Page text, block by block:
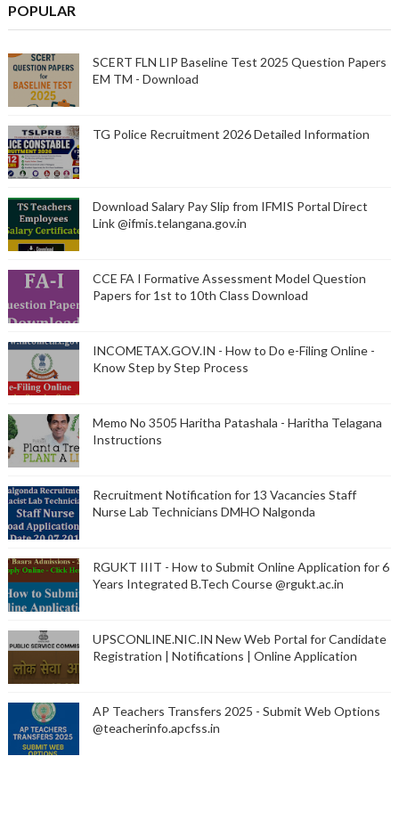
POPULAR
SCERT FLN LIP Baseline Test 2025 Question Papers
EM TM - Download
TG Police Recruitment 2026 Detailed Information
Download Salary Pay Slip from IFMIS Portal Direct
Link @ifmis.telangana.gov.in
CCE FA I Formative Assessment Model Question
Papers for 1st to 10th Class Download
INCOMETAX.GOV.IN - How to Do e-Filing Online -
Know Step by Step Process
Memo No 3505 Haritha Patashala - Haritha Telagana
Instructions
Recruitment Notification for 13 Vacancies Staff
Nurse Lab Technicians DMHO Nalgonda
RGUKT IIIT - How to Submit Online Application for 6
Years Integrated B.Tech Course @rgukt.ac.in
UPSCONLINE.NIC.IN New Web Portal for Candidate
Registration | Notifications | Online Application
AP Teachers Transfers 2025 - Submit Web Options
@teacherinfo.apcfss.in